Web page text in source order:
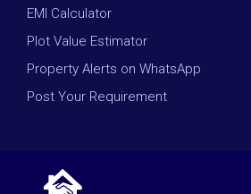
EMI Calculator
Plot Value Estimator
Property Alerts on WhatsApp
Post Your Requirement